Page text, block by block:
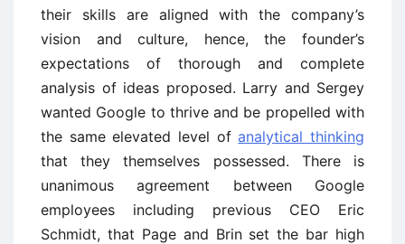
their skills are aligned with the company’s
vision and culture, hence, the founder’s
expectations of thorough and complete
analysis of ideas proposed. Larry and Sergey
wanted Google to thrive and be propelled with
the same elevated level ofanalytical thinking
that they themselves possessed. There is
unanimous agreement between Google
employees including previous CEO Eric
Schmidt, that Page and Brin set the bar high